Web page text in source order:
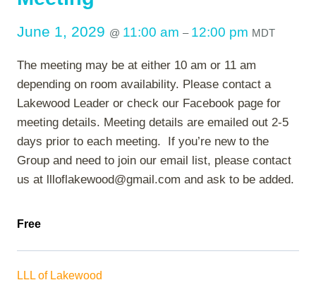
June 1, 2029 @ 11:00 am – 12:00 pm MDT
The meeting may be at either 10 am or 11 am
depending on room availability. Please contact a
Lakewood Leader or check our Facebook page for
meeting details. Meeting details are emailed out 2-5
days prior to each meeting. If you’re new to the
Group and need to join our email list, please contact
us at llloflakewood@gmail.com and ask to be added.
Free
LLL of Lakewood